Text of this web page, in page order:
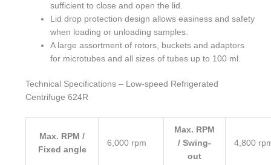
sufficient to close and open the lid.
Lid drop protection design allows easiness and safety
when loading or unloading samples.
A large assortment of rotors, buckets and adaptors
for microtubes and all sizes of tubes up to 100 ml.
Technical Specifications – Low-speed Refrigerated
Centrifuge 624R
Max. RPM /
Fixed angle
6,000 rpm
Max. RPM
/ Swing-
out
4,800